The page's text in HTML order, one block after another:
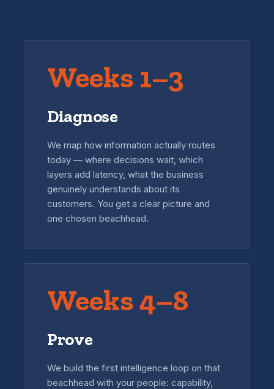
Weeks 1–3
Diagnose
We map how information actually routes
today — where decisions wait, which
layers add latency, what the business
genuinely understands about its
customers. You get a clear picture and
one chosen beachhead.
Weeks 4–8
Prove
We build the first intelligence loop on that
beachhead with your people: capability,